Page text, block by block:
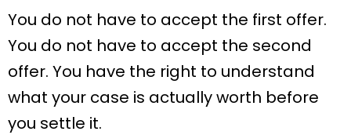
You do not have to accept the first offer.
You do not have to accept the second
offer. You have the right to understand
what your case is actually worth before
you settle it.